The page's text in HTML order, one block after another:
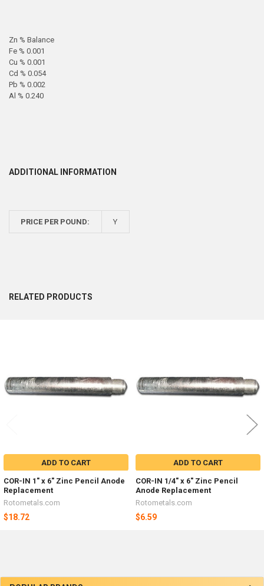
Zn % Balance
Fe % 0.001
Cu % 0.001
Cd % 0.054
Pb % 0.002
Al % 0.240
ADDITIONAL INFORMATION
PRICE PER POUND: Y
RELATED PRODUCTS
ADD TO CART
COR-IN 1" x 6" Zinc Pencil Anode
Replacement
Rotometals.com
$18.72
ADD TO CART
COR-IN 1/4" x 6" Zinc Pencil
Anode Replacement
Rotometals.com
$6.59